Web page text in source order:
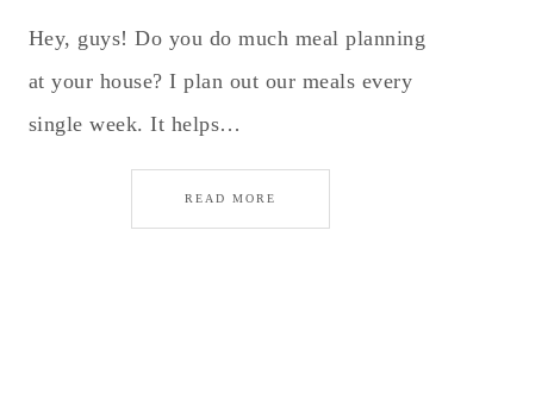
Hey, guys! Do you do much meal planning
at your house? I plan out our meals every
single week. It helps…
READ MORE